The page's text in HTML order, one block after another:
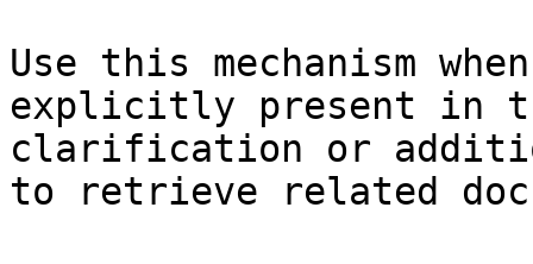
Use this mechanism
explicitly present in
clarification or